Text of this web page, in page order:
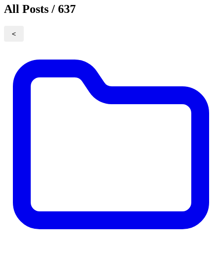
All Posts / 637
<